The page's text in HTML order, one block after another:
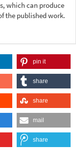
which can produce
the published work.
pin it
share
share
mail
share